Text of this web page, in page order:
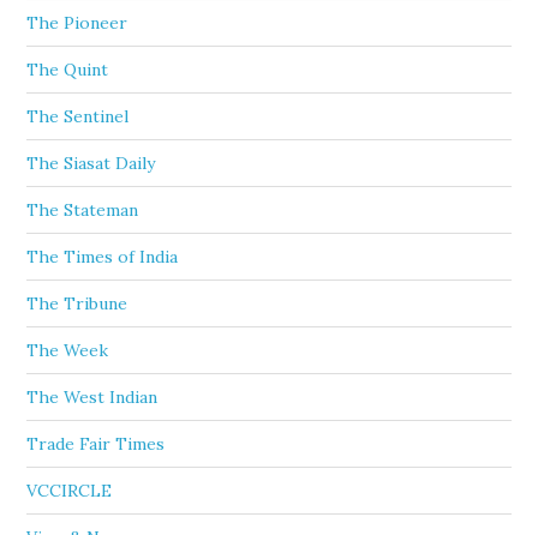
The Pioneer
The Quint
The Sentinel
The Siasat Daily
The Stateman
The Times of India
The Tribune
The Week
The West Indian
Trade Fair Times
VCCIRCLE